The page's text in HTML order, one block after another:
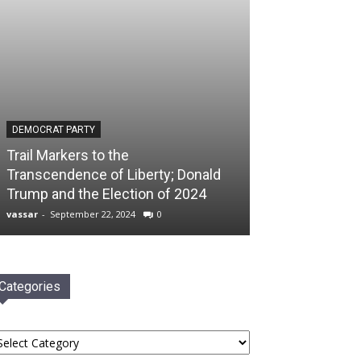
DEMOCRAT PARTY
Trail Markers to the
Transcendence of Liberty; Donald
Trump and the Election of 2024
vassar - September 22, 2024 0